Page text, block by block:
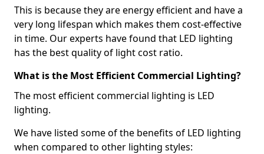
This is because they are energy efficient and have a
very long lifespan which makes them cost-effective
in time. Our experts have found that LED lighting
has the best quality of light cost ratio.
What is the Most Efficient Commercial Lighting?
The most efficient commercial lighting is LED
lighting.
We have listed some of the benefits of LED lighting
when compared to other lighting styles: